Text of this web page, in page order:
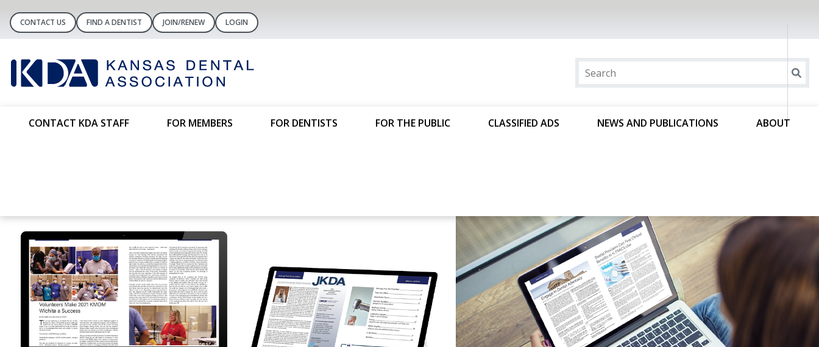
CONTACT US FIND A DENTIST JOIN/RENEW LOGIN
CONTACT KDA STAFF FOR MEMBERS FOR DENTISTS FOR THE PUBLIC CLASSIFIED ADS NEWS AND PUBLICATIONS ABOUT